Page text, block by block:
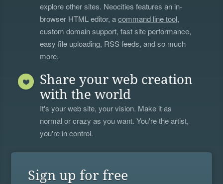
explore other sites. Neocities features an in-
browser HTML editor, acommand line tool,
custom domain support, fast site performance,
easy file uploading, RSS feeds, and so much
more.
Share your web creation
with the world
It's your web site, your vision. Make it as
normal or crazy as you want. You're the artist,
you're in control.
Sign up for free